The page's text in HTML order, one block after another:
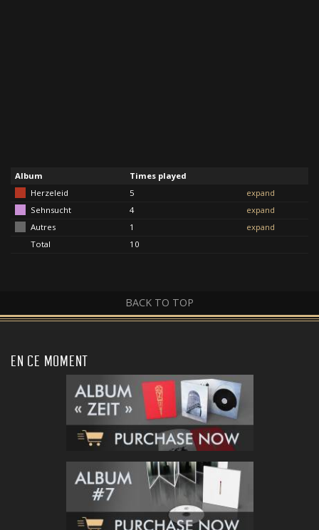
Album
Times played
Herzeleid
5
expand
Sehnsucht
4
expand
Autres
1
expand
Total
10
BACK TO TOP
EN CE MOMENT